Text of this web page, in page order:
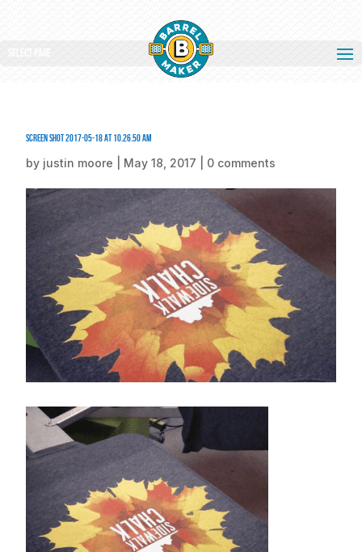
Select Page
Screen Shot 2017-05-18 at 10.26.50 AM
by justin moore May 18, 2017 0 comments